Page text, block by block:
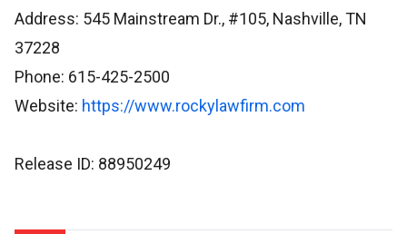
Address: 545 Mainstream Dr., #105, Nashville, TN
37228
Phone: 615-425-2500
Website: https://www.rockylawfirm.com
Release ID: 88950249